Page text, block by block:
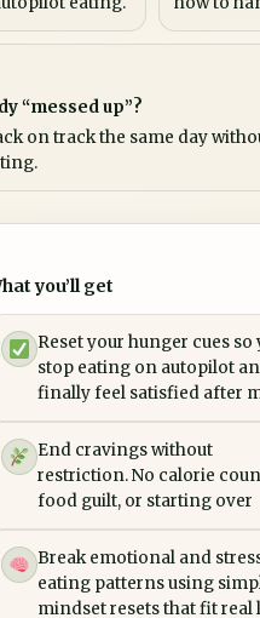
“messed up”?
on track the same day
you’ll get
Reset your hunger cues so
stop eating on autopilot
finally feel satisfied after
End cravings without
restriction. No calorie
food guilt, or starting over
Break emotional and
eating patterns using
mindset resets that fit real